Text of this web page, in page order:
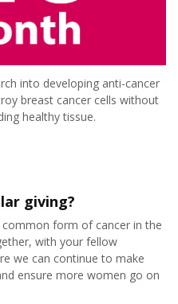
into developing anti-cancer
breast cancer cells without
healthy tissue.
giving?
form of cancer in the
with your fellow
we can continue to make
ensure more women go on